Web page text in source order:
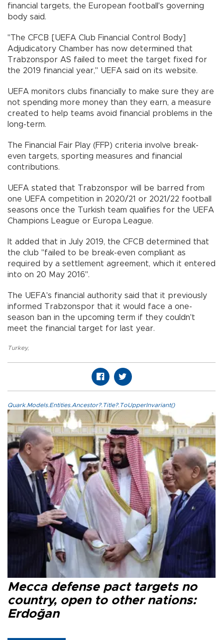
financial targets, the European football's governing
body said.
"The CFCB [UEFA Club Financial Control Body]
Adjudicatory Chamber has now determined that
Trabzonspor AS failed to meet the target fixed for
the 2019 financial year," UEFA said on its website.
UEFA monitors clubs financially to make sure they are
not spending more money than they earn, a measure
created to help teams avoid financial problems in the
long-term.
The Financial Fair Play (FFP) criteria involve break-
even targets, sporting measures and financial
contributions.
UEFA stated that Trabzonspor will be barred from
one UEFA competition in 2020/21 or 2021/22 football
seasons once the Turkish team qualifies for the UEFA
Champions League or Europa League.
It added that in July 2019, the CFCB determined that
the club "failed to be break-even compliant as
required by a settlement agreement, which it entered
into on 20 May 2016".
The UEFA's financial authority said that it previously
informed Trabzonspor that it would face a one-
season ban in the upcoming term if they couldn't
meet the financial target for last year.
Turkey,
Quark.Models.Entities.Ancestor?.Title?.ToUpperInvariant()
Mecca defense pact targets no
country, open to other nations:
Erdoğan